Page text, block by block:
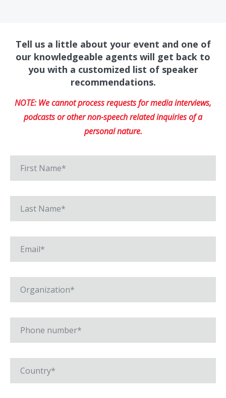
Tell us a little about your event and one of
our knowledgeable agents will get back to
you with a customized list of speaker
recommendations.
NOTE: We cannot process requests for media interviews,
podcasts or other non-speech related inquiries of a
personal nature.